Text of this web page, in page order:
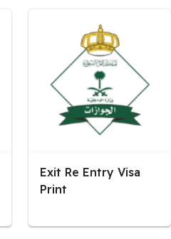
Exit Re Entry Visa
Print